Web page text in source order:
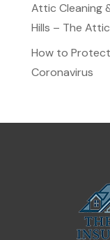
Attic Cleaning
Hills – The
How to Protect
Coronavirus